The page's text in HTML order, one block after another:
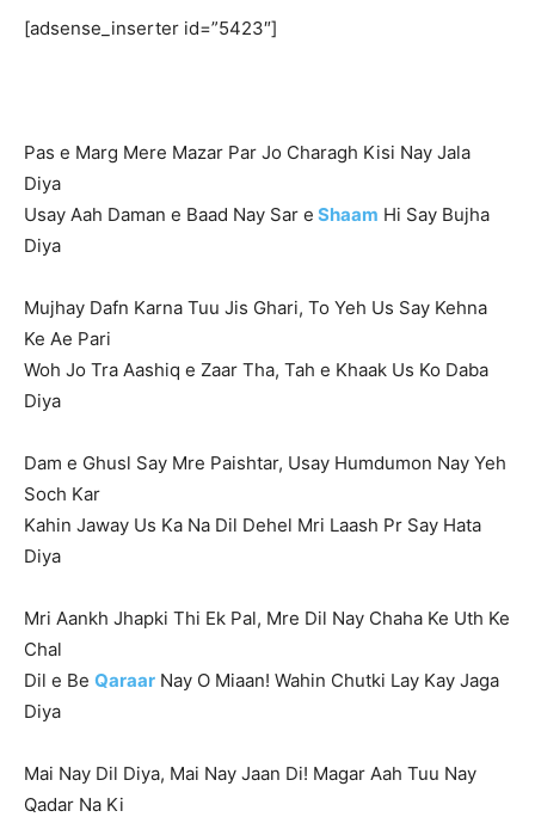
[adsense_inserter id=”5423″]
Pas e Marg Mere Mazar Par Jo Charagh Kisi Nay Jala
Diya
Usay Aah Daman e Baad Nay Sar e Shaam Hi Say Bujha
Diya
Mujhay Dafn Karna Tuu Jis Ghari, To Yeh Us Say Kehna
Ke Ae Pari
Woh Jo Tra Aashiq e Zaar Tha, Tah e Khaak Us Ko Daba
Diya
Dam e Ghusl Say Mre Paishtar, Usay Humdumon Nay Yeh
Soch Kar
Kahin Jaway Us Ka Na Dil Dehel Mri Laash Pr Say Hata
Diya
Mri Aankh Jhapki Thi Ek Pal, Mre Dil Nay Chaha Ke Uth Ke
Chal
Dil e Be Qaraar Nay O Miaan! Wahin Chutki Lay Kay Jaga
Diya
Mai Nay Dil Diya, Mai Nay Jaan Di! Magar Aah Tuu Nay
Qadar Na Ki